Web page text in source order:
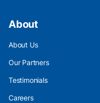
About
About Us
Our Partners
Testimonials
Careers